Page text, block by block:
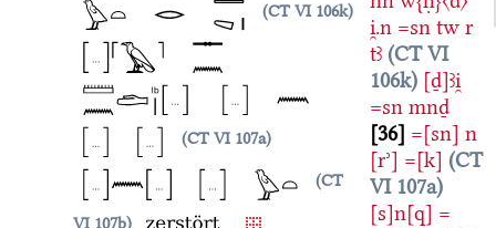
CT VI 106k
CT VI 107a
CT
VI 107b
i̯.n =sn tw r
tꜣ CT VI
106k [ḏ]ꜣi̯
=sn mnḏ
36 =[sn] n
[rʾ] =[k] CT
VI 107a
[s]n[q] =